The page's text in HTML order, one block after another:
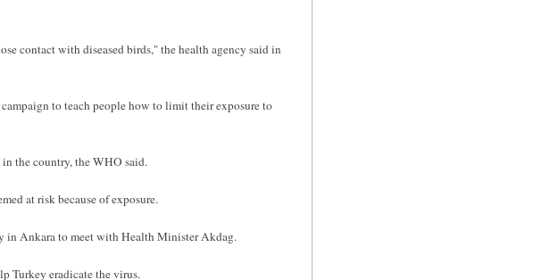
contact with diseased birds," the health agency said in
to teach people how to limit their exposure to
the country, the WHO said.
at risk because of exposure.
in Ankara to meet with Health Minister Akdag.
Turkey eradicate the virus.